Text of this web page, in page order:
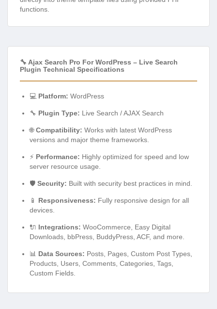
functions.
🔧 Ajax Search Pro For WordPress – Live Search
Plugin Technical Specifications
💻 Platform: WordPress
🔧 Plugin Type: Live Search / AJAX Search
🌐Compatibility: Works with latest WordPress
versions and major theme frameworks.
⚡ Performance: Highly optimized for speed and low
server resource usage.
🛡️ Security: Built with security best practices in mind.
📱 Responsiveness: Fully responsive design for all
devices.
🔌 Integrations: WooCommerce, Easy Digital
Downloads, bbPress, BuddyPress, ACF, and more.
📊 Data Sources: Posts, Pages, Custom Post Types,
Products, Users, Comments, Categories, Tags,
Custom Fields.